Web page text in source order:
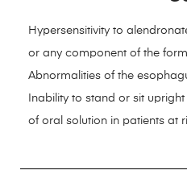
Hypersensitivity to
or any component of the
Abnormalities of the
Inability to stand or sit
of oral solution in patients at